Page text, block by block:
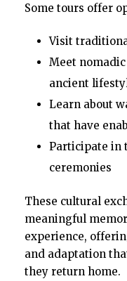
Some tours offer
Visit
Meet
ancient
Learn about
that have
Participate in
ceremonies
These cultural
meaningful
experience,
and adaptation
they return home.